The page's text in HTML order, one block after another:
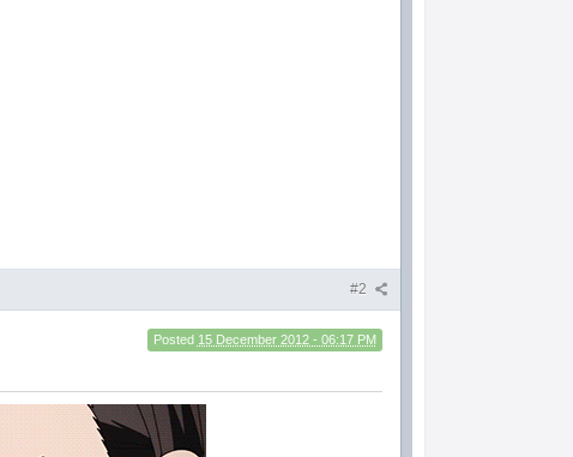
#2
Posted 15 December 2012 - 06:17 PM